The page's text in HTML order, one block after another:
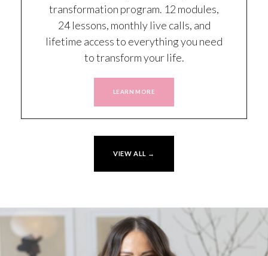
transformation program. 12 modules,
24 lessons, monthly live calls, and
lifetime access to everything you need
to transform your life.
LEARN MORE
VIEW ALL →